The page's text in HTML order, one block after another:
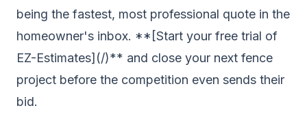
being the fastest, most professional quote in the
homeowner's inbox. **[Start your free trial of
EZ-Estimates](/)** and close your next fence
project before the competition even sends their
bid.